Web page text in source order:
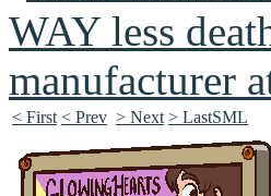
Unapologetically Queer and Queerly
< First < Prev > Next > LastSML